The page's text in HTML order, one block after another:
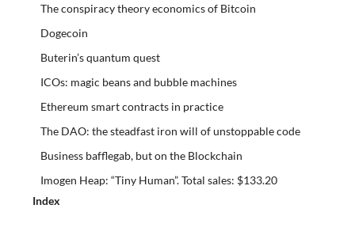
The conspiracy theory economics of Bitcoin
Dogecoin
Buterin’s quantum quest
ICOs: magic beans and bubble machines
Ethereum smart contracts in practice
The DAO: the steadfast iron will of unstoppable code
Business bafflegab, but on the Blockchain
Imogen Heap: “Tiny Human”. Total sales: $133.20
Index